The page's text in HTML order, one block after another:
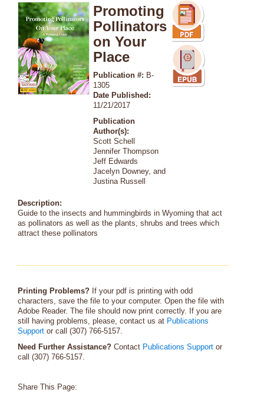
Promoting
Pollinators
on Your
Place
Publication #: B-
1305
Date Published:
11/21/2017
Publication
Author(s):
Scott Schell
Jennifer Thompson
Jeff Edwards
Jacelyn Downey, and
Justina Russell
Description:
Guide to the insects and hummingbirds in Wyoming that act
as pollinators as well as the plants, shrubs and trees which
attract these pollinators
Printing Problems? If your pdf is printing with odd
characters, save the file to your computer. Open the file with
Adobe Reader. The file should now print correctly. If you are
still having problems, please, contact us at Publications
Support or call (307) 766-5157.
Need Further Assistance? Contact Publications Support or
call (307) 766-5157.
Share This Page: